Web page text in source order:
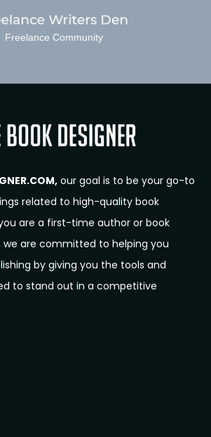
Freelance Community
our goal is to be your go-to
related to high-quality book
are a first-time author or book
we are committed to helping you
by giving you the tools and
to stand out in a competitive